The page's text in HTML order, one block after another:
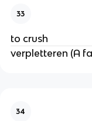
33
to crush
verpletteren (A
34